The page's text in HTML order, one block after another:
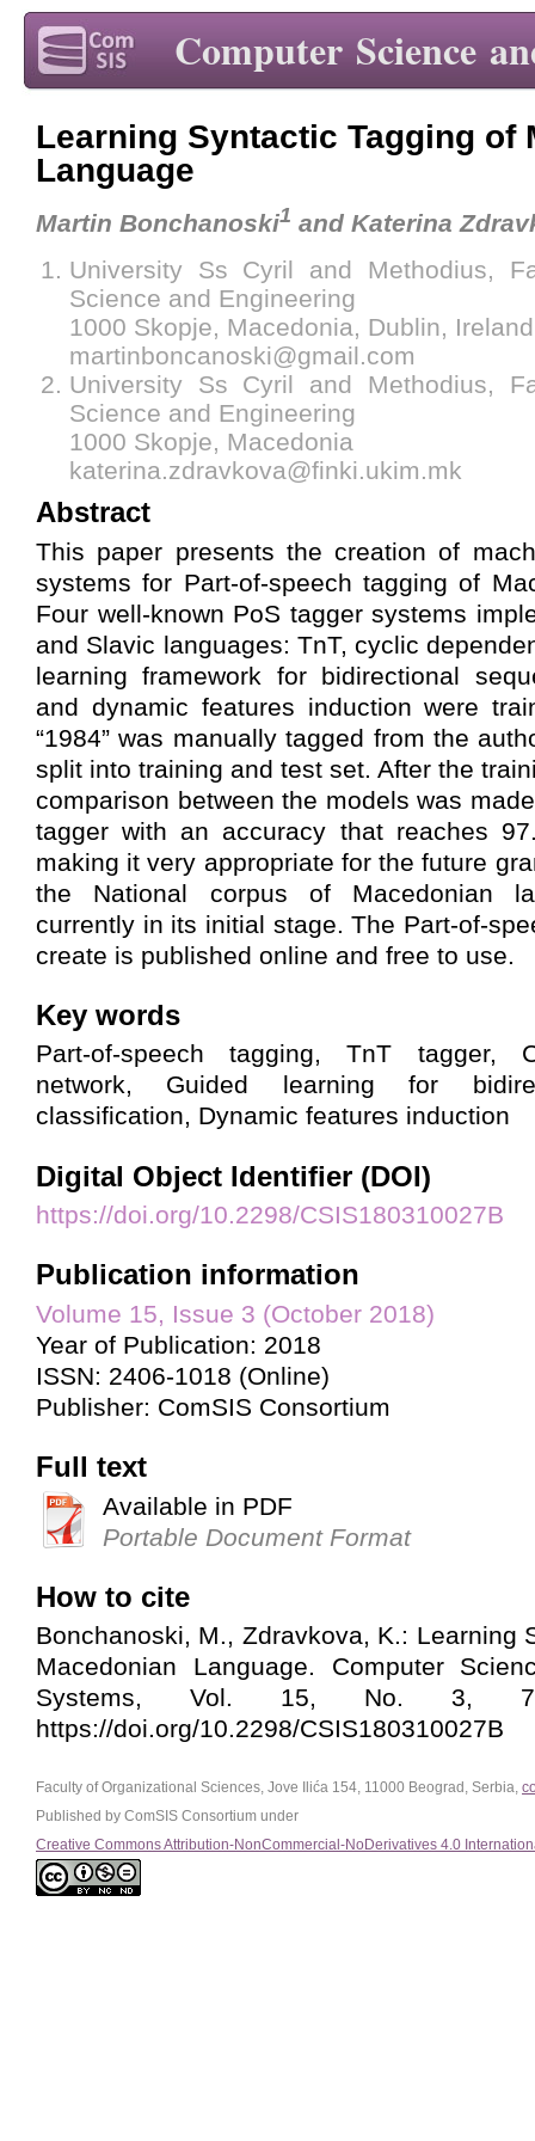
Computer Science
Learning Syntactic Tagging of
Language
Martin Bonchanoski1 and Katerina
University Ss Cyril and Methodius,
Science and Engineering
1000 Skopje, Macedonia, Dublin, Ireland
martinboncanoski@gmail.com
University Ss Cyril and Methodius,
Science and Engineering
1000 Skopje, Macedonia
katerina.zdravkova@finki.ukim.mk
Abstract
This paper presents the creation of
systems for Part-of-speech tagging of
Four well-known PoS tagger systems
and Slavic languages: TnT, cyclic
learning framework for bidirectional
and dynamic features induction were
“1984” was manually tagged from the
split into training and test set. After the
comparison between the models was
tagger with an accuracy that reaches
making it very appropriate for the future
the National corpus of Macedonian
currently in its initial stage. The Part-of-
create is published online and free to use.
Key words
Part-of-speech tagging, TnT tagger,
network, Guided learning for
classification, Dynamic features induction
Digital Object Identifier (DOI)
https://doi.org/10.2298/CSIS180310027B
Publication information
Volume 15, Issue 3 (October 2018)
Year of Publication: 2018
ISSN: 2406-1018 (Online)
Publisher: ComSIS Consortium
Full text
Available in PDF
Portable Document Format
How to cite
Bonchanoski, M., Zdravkova, K.: Learning
Macedonian Language. Computer
Systems, Vol. 15, No. 3,
https://doi.org/10.2298/CSIS180310027B
Faculty of Organizational Sciences, Jove Ilića 154, 11000 Beograd, Serbia,
Published by ComSIS Consortium under
Creative Commons Attribution-NonCommercial-NoDerivatives 4.0